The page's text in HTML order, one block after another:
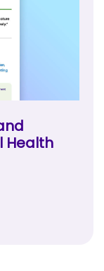
Health